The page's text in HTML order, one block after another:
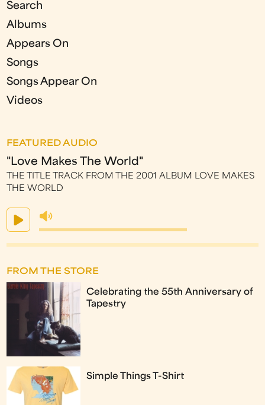
Search
Albums
Appears On
Songs
Songs Appear On
Videos
FEATURED AUDIO
"Love Makes The World"
THE TITLE TRACK FROM THE 2001 ALBUM LOVE MAKES
THE WORLD
FROM THE STORE
Celebrating the 55th Anniversary of
Tapestry
Simple Things T-Shirt